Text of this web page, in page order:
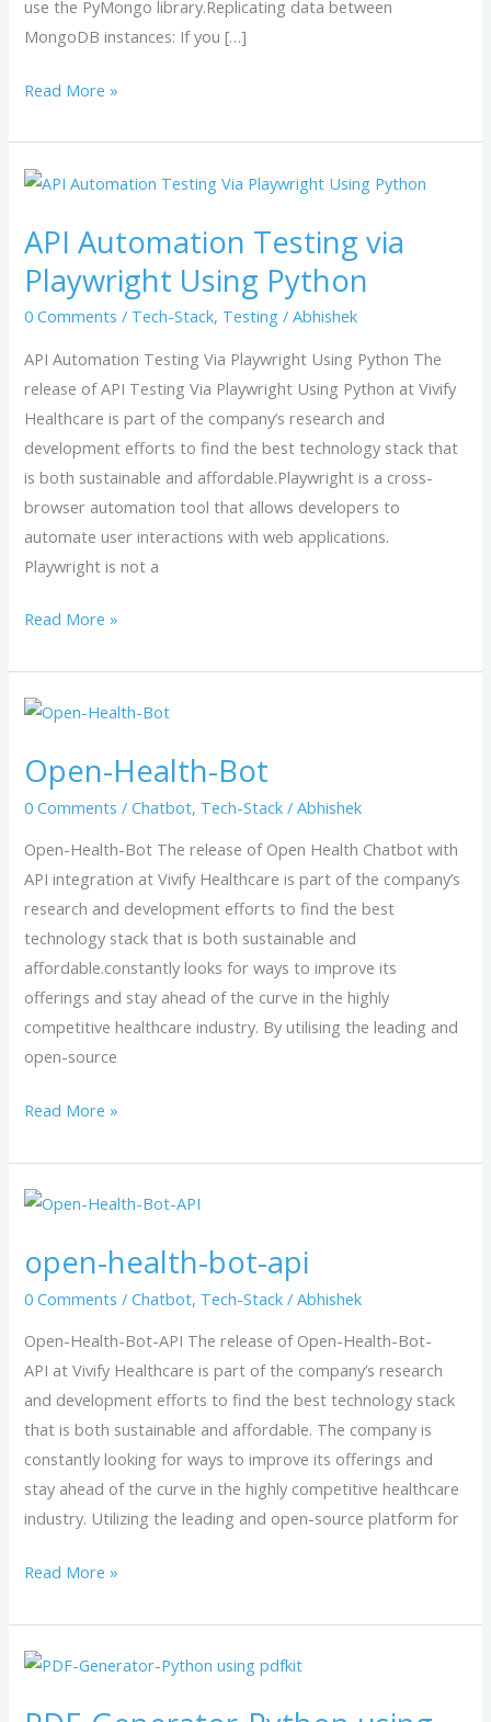
use the PyMongo library.Replicating data between
MongoDB instances: If you […]
Read More »
API Automation Testing via
Playwright Using Python
0 Comments / Tech-Stack, Testing /Abhishek
API Automation Testing Via Playwright Using Python The
release of API Testing Via Playwright Using Python at Vivify
Healthcare is part of the company’s research and
development efforts to find the best technology stack that
is both sustainable and affordable.Playwright is a cross-
browser automation tool that allows developers to
automate user interactions with web applications.
Playwright is not a
API
Testing
via
Playwright
Using
Python
Read More »
Open-Health-Bot
0 Comments /Chatbot, Tech-Stack /Abhishek
Open-Health-Bot The release of Open Health Chatbot with
API integration at Vivify Healthcare is part of the company’s
research and development efforts to find the best
technology stack that is both sustainable and
affordable.constantly looks for ways to improve its
offerings and stay ahead of the curve in the highly
competitive healthcare industry. By utilising the leading and
open-source
Open-
Bot
Read More »
open-health-bot-api
0 Comments /Chatbot, Tech-Stack /Abhishek
Open-Health-Bot-API The release of Open-Health-Bot-
API at Vivify Healthcare is part of the company’s research
and development efforts to find the best technology stack
that is both sustainable and affordable. The company is
constantly looking for ways to improve its offerings and
stay ahead of the curve in the highly competitive healthcare
industry. Utilizing the leading and open-source platform for
open-
bot-
api
Read More »
PDF-